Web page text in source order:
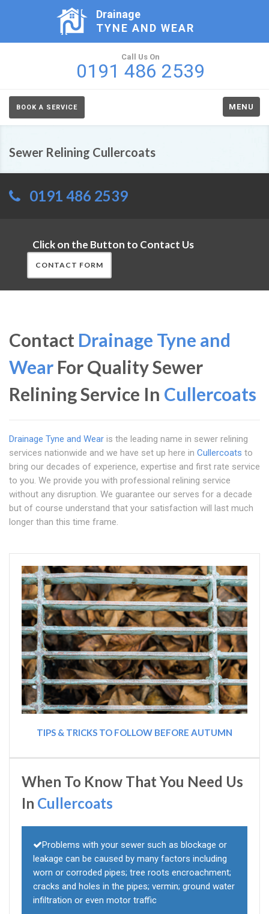
Drainage
TYNE AND WEAR
Call Us On
0191 486 2539
BOOK A SERVICE MENU
Sewer Relining Cullercoats
0191 486 2539
Click on the Button to Contact Us
CONTACT FORM
Contact Drainage Tyne and
Wear For Quality Sewer
Relining Service In Cullercoats
Drainage Tyne and Wear is the leading name in sewer relining
services nationwide and we have set up here in Cullercoats to
bring our decades of experience, expertise and first rate service
to you. We provide you with professional relining service
without any disruption. We guarantee our serves for a decade
but of course understand that your satisfaction will last much
longer than this time frame.
TIPS & TRICKS TO FOLLOW BEFORE AUTUMN
When To Know That You Need Us
In Cullercoats
Problems with your sewer such as blockage or
leakage can be caused by many factors including
worn or corroded pipes; tree roots encroachment;
cracks and holes in the pipes; vermin; ground water
infiltration or even motor traffic